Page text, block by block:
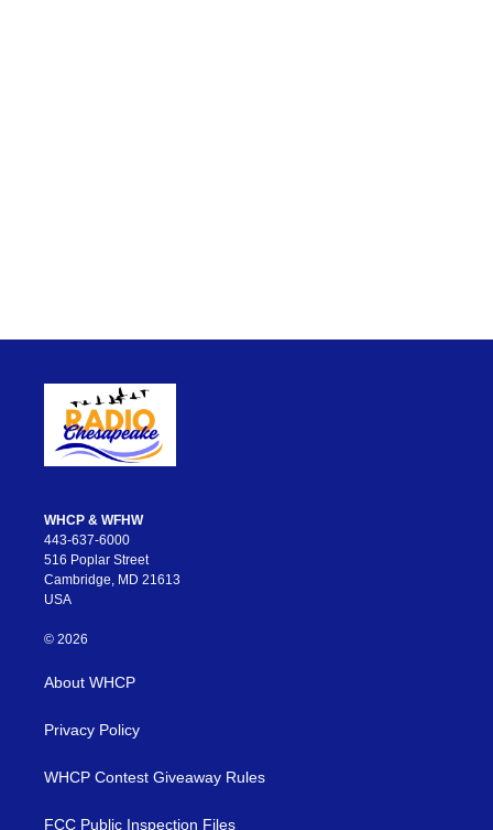
WHCP & WFHW
443-637-6000
516 Poplar Street
Cambridge, MD 21613
USA
© 2026
About WHCP
Privacy Policy
WHCP Contest Giveaway Rules
FCC Public Inspection Files